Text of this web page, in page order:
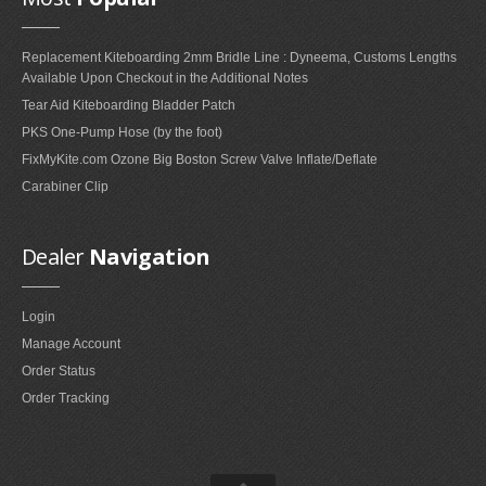
FAQ'S ON LEADING EDGE AND STRUT REPAIRS
FAQ'S ON SAIL REPAIRS
ABOUT
PARTNERS
Replacement Kiteboarding 2mm Bridle Line : Dyneema, Customs Lengths
Available Upon Checkout in the Additional Notes
Tear Aid Kiteboarding Bladder Patch
PKS One-Pump Hose (by the foot)
FixMyKite.com Ozone Big Boston Screw Valve Inflate/Deflate
Carabiner Clip
DealerNavigation
Login
Manage Account
Order Status
Order Tracking